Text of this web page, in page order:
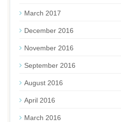
March 2017
December 2016
November 2016
September 2016
August 2016
April 2016
March 2016